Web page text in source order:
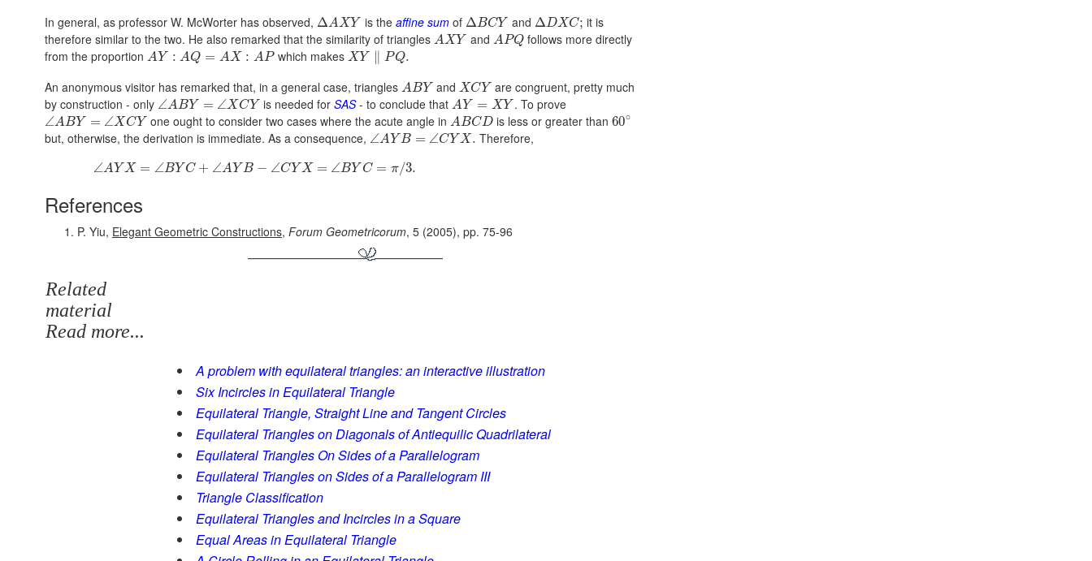
In general, as professor W. McWorter has observed, ΔAXY is the affine sumof ΔBCY and ΔDXC; it is
therefore similar to the two. He also remarked that the similarity of triangles AXY and APQ follows more directly
from the proportion AY : AQ = AX : AP which makes XY ∥ PQ.
An anonymous visitor has remarked that, in a general case, triangles ABYand XCY are congruent, pretty much
by construction - only ∠ABY = ∠XCY is needed forSAS- to conclude thatAY = XY . To prove
∠ABY = ∠XCY one ought to consider two cases where the acute angle inABCD is less or greater than60∘
but, otherwise, the derivation is immediate. As a consequence, ∠AYB = ∠CY X. Therefore,
∠AYX = ∠BYC + ∠AY B − ∠CY X = ∠BY C = π/3.
References
P. Yiu, Elegant Geometric Constructions, Forum Geometricorum, 5 (2005), pp. 75-96
Related
material
Read more...
A problem with equilateral triangles: an interactive illustration
Six Incircles in Equilateral Triangle
Equilateral Triangle, Straight Line and Tangent Circles
Equilateral Triangles on Diagonals of Antiequilic Quadrilateral
Equilateral Triangles On Sides of a Parallelogram
Equilateral Triangles on Sides of a Parallelogram III
Triangle Classification
Equilateral Triangles and Incircles in a Square
Equal Areas in Equilateral Triangle